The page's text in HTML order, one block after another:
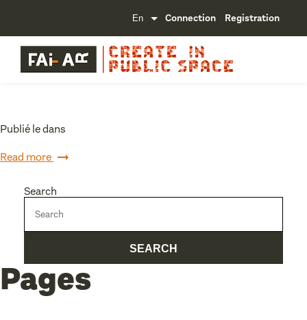
Connection Registration
Publié le dans
Read more
Search
Pages